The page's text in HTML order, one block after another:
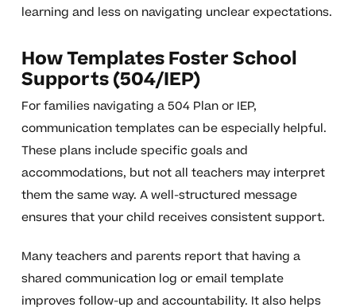
learning and less on navigating unclear expectations.
How Templates Foster School
Supports (504/IEP)
For families navigating a 504 Plan or IEP,
communication templates can be especially helpful.
These plans include specific goals and
accommodations, but not all teachers may interpret
them the same way. A well-structured message
ensures that your child receives consistent support.
Many teachers and parents report that having a
shared communication log or email template
improves follow-up and accountability. It also helps